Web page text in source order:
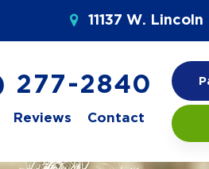
11137 W.
277-2840
Reviews Contact